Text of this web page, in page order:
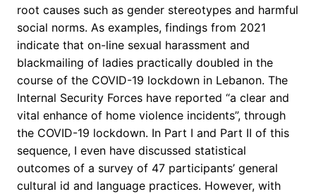
root causes such as gender stereotypes and harmful
social norms. As examples, findings from 2021
indicate that on-line sexual harassment and
blackmailing of ladies practically doubled in the
course of the COVID-19 lockdown in Lebanon. The
Internal Security Forces have reported “a clear and
vital enhance of home violence incidents”, through
the COVID-19 lockdown. In Part I and Part II of this
sequence, I even have discussed statistical
outcomes of a survey of 47 participants’ general
cultural id and language practices. However, with